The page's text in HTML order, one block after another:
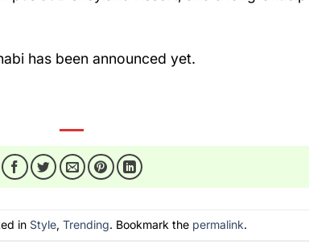
has been announced yet.
in Style, Trending. Bookmark the permalink.